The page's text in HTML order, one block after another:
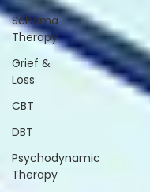
Schema
Therapy
Grief &
Loss
CBT
DBT
Psychodynamic
Therapy